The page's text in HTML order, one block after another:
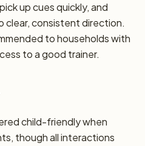
up cues quickly, and
clear, consistent direction.
to households with
to a good trainer.
child-friendly when
though all interactions